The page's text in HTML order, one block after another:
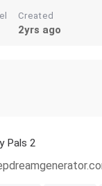
Created
2yrs ago
Pals 2